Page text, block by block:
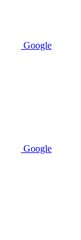
Google
Google